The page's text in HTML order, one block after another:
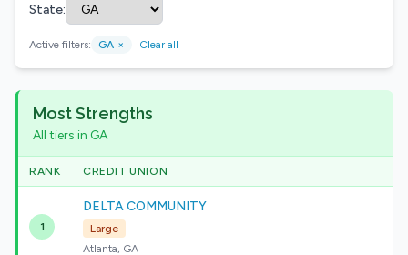
State:
Active filters: GA × Clear all
Most Strengths
All tiers in GA
RANK CREDIT UNION
1
DELTA COMMUNITY
Large
Atlanta, GA